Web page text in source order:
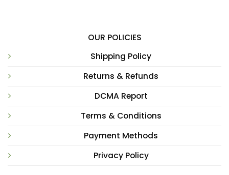
OUR POLICIES
Shipping Policy
Returns & Refunds
DCMA Report
Terms & Conditions
Payment Methods
Privacy Policy